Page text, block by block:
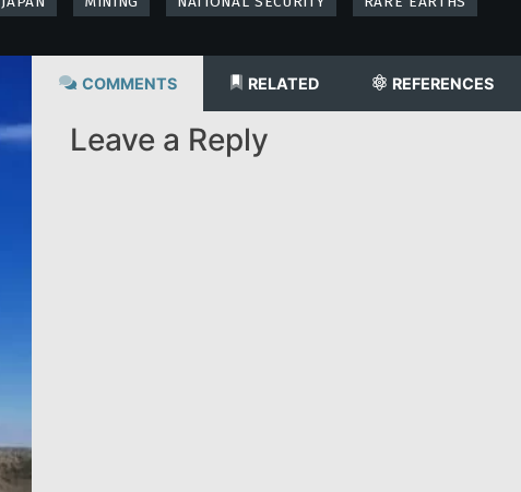
COMMENTS RELATED REFERENCES
Leave a Reply